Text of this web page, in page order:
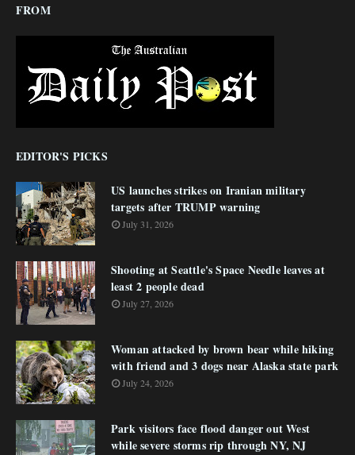
FROM
EDITOR'S PICKS
US launches strikes on Iranian military
targets after TRUMP warning
July 31, 2026
Shooting at Seattle's Space Needle leaves at
least 2 people dead
July 27, 2026
Woman attacked by brown bear while hiking
with friend and 3 dogs near Alaska state park
July 24, 2026
Park visitors face flood danger out West
while severe storms rip through NY, NJ